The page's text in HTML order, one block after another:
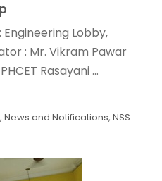
Lobby,
: Mr. Vikram Pawar
Rasayani ...
, News and Notifications, NSS